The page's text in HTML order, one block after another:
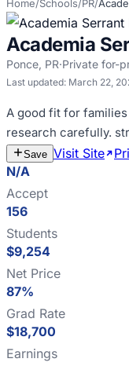
Home/Schools/PR/
Academia
Ponce, PR·Private for-
Last updated: March 22,
A good fit for
research carefully.
Save Visit Site
N/A
Accept
156
Students
$9,254
Net Price
87%
Grad Rate
$18,700
Earnings